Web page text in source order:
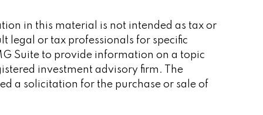
in this material is not intended as tax or
legal or tax professionals for specific
Suite to provide information on a topic
investment advisory firm. The
a solicitation for the purchase or sale of